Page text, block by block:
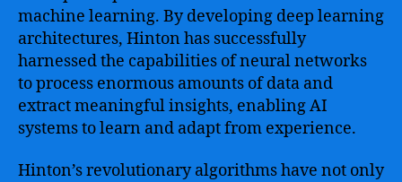
machine learning. By developing deep learning
architectures, Hinton has successfully
harnessed the capabilities of neural networks
to process enormous amounts of data and
extract meaningful insights, enabling AI
systems to learn and adapt from experience.
Hinton’s revolutionary algorithms have not only